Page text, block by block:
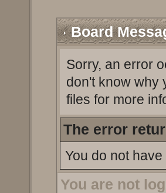
Board
Sorry, an error
don't know why
files for more
The error
You do not
You are not